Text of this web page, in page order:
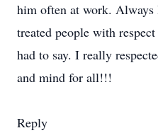
him often at work. Always
treated people with
had to say. I really
and mind for all!!!
Reply